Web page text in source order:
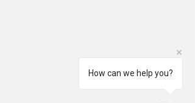
How can we help you?